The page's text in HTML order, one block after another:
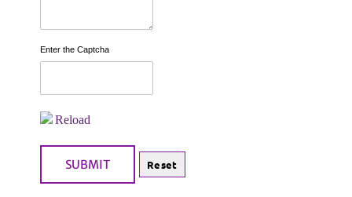
Enter the Captcha
Reload